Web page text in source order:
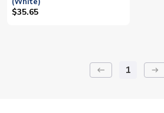
$35.65
keyboard_backspace 1 arrow_right_alt